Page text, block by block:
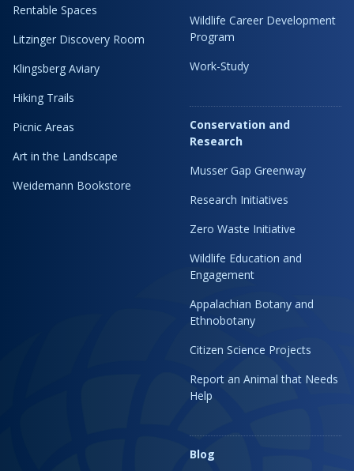
Rentable Spaces
Litzinger Discovery Room
Klingsberg Aviary
Hiking Trails
Picnic Areas
Art in the Landscape
Weidemann Bookstore
Wildlife Career Development
Program
Work-Study
Conservation and
Research
Musser Gap Greenway
Research Initiatives
Zero Waste Initiative
Wildlife Education and
Engagement
Appalachian Botany and
Ethnobotany
Citizen Science Projects
Report an Animal that Needs
Help
Blog